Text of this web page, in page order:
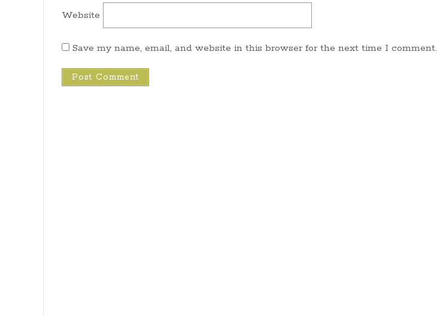
Website
Save my name, email, and website in this browser for the next time I comment.